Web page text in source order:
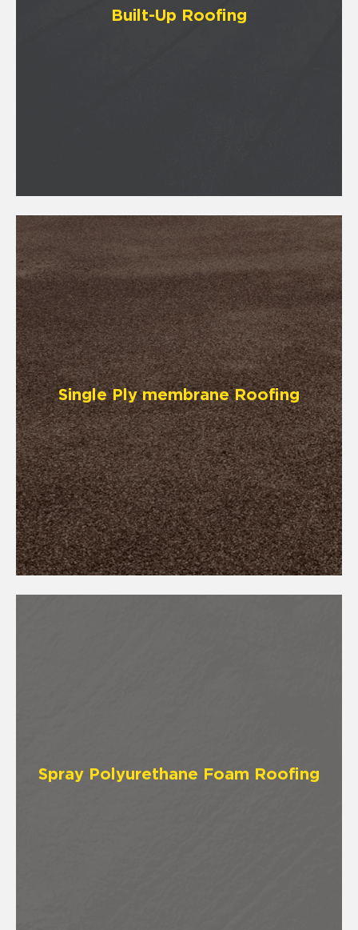
Built-Up Roofing
Single Ply membrane Roofing
Spray Polyurethane Foam Roofing